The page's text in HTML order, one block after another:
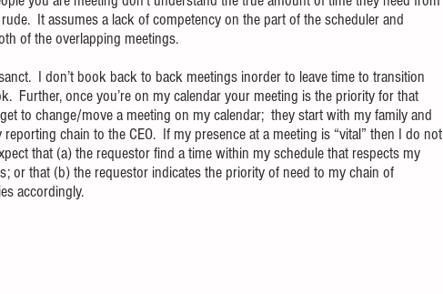
It assumes a lack of competency on the part of the scheduler and
of the overlapping meetings.
I don’t book back to back meetings inorder to leave time to transition
Further, once you’re on my calendar your meeting is the priority for that
to change/move a meeting on my calendar;  they start with my family and
chain to the CEO.  If my presence at a meeting is “vital” then I do not
that (a) the requestor find a time within my schedule that respects my
or that (b) the requestor indicates the priority of need to my chain of
accordingly.